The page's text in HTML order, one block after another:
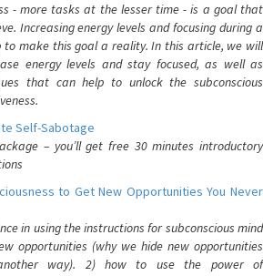
- more tasks at the lesser time - is a goal that
Increasing energy levels and focusing during a
to make this goal a reality. In this article, we will
energy levels and stay focused, as well as
that can help to unlock the subconscious
Self-Sabotage
– you’ll get free 30 minutes introductory
to Get New Opportunities You Never
in using the instructions for subconscious mind
opportunities (why we hide new opportunities
way). 2) how to use the power of